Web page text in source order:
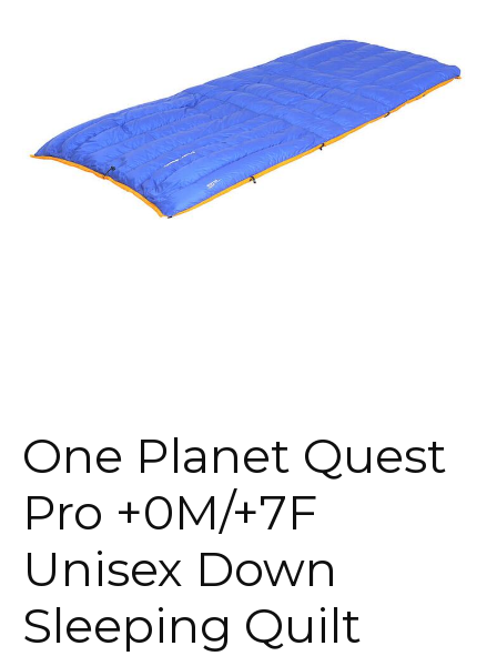
One Planet Quest
Pro +0M/+7F
Unisex Down
Sleeping Quilt